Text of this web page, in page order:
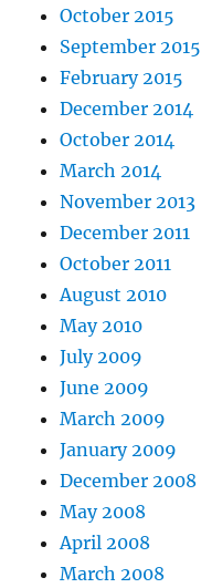
October 2015
September 2015
February 2015
December 2014
October 2014
March 2014
November 2013
December 2011
October 2011
August 2010
May 2010
July 2009
June 2009
March 2009
January 2009
December 2008
May 2008
April 2008
March 2008